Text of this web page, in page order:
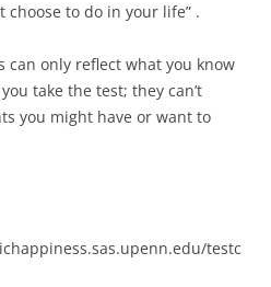
choose to do in your life” .
can only reflect what you know
take the test; they can’t
you might have or want to
testc